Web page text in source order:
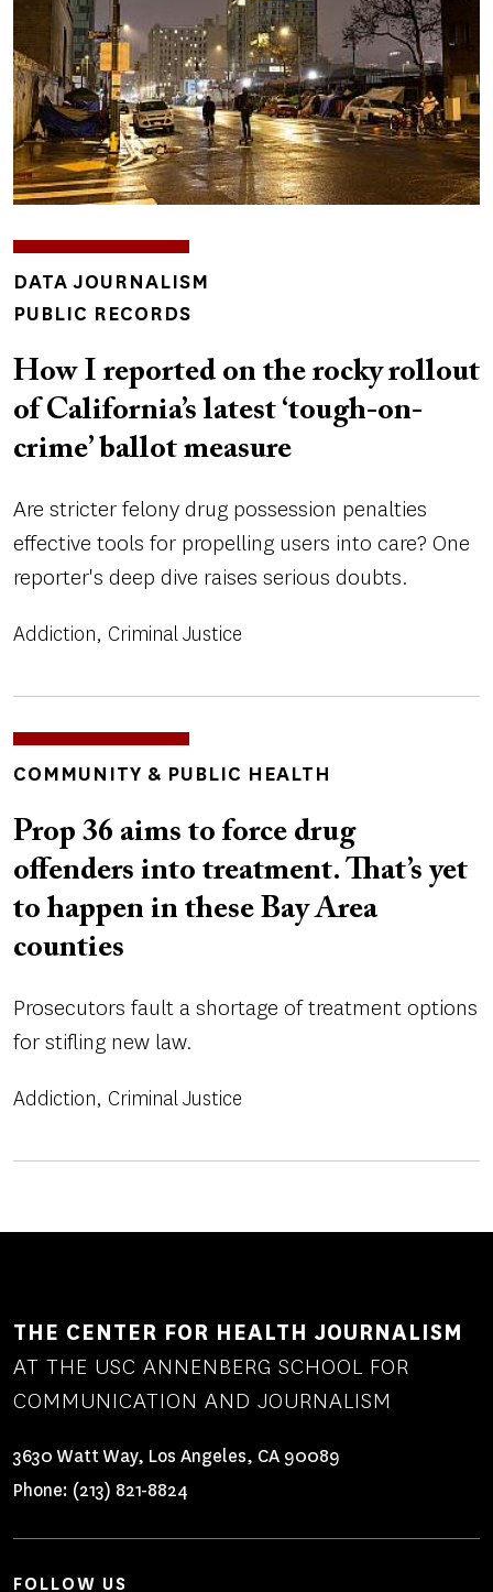
INSIGHTS
TOPICS
DATA JOURNALISM
PUBLIC RECORDS
How I reported on the rocky rollout
of California’s latest ‘tough-on-
crime’ ballot measure
Are stricter felony drug possession penalties
effective tools for propelling users into care? One
reporter's deep dive raises serious doubts.
Addiction Criminal Justice
TOPICS
COMMUNITY & PUBLIC HEALTH
Prop 36 aims to force drug
offenders into treatment. That’s yet
to happen in these Bay Area
counties
Prosecutors fault a shortage of treatment options
for stifling new law.
Addiction Criminal Justice
THE CENTER FOR HEALTH JOURNALISM
AT THE USC ANNENBERG SCHOOL FOR
COMMUNICATION AND JOURNALISM
3630 Watt Way, Los Angeles, CA 90089
Phone: (213) 821-8824
FOLLOW US